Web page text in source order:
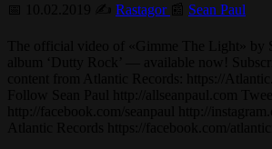
Rastagor Sean Paul